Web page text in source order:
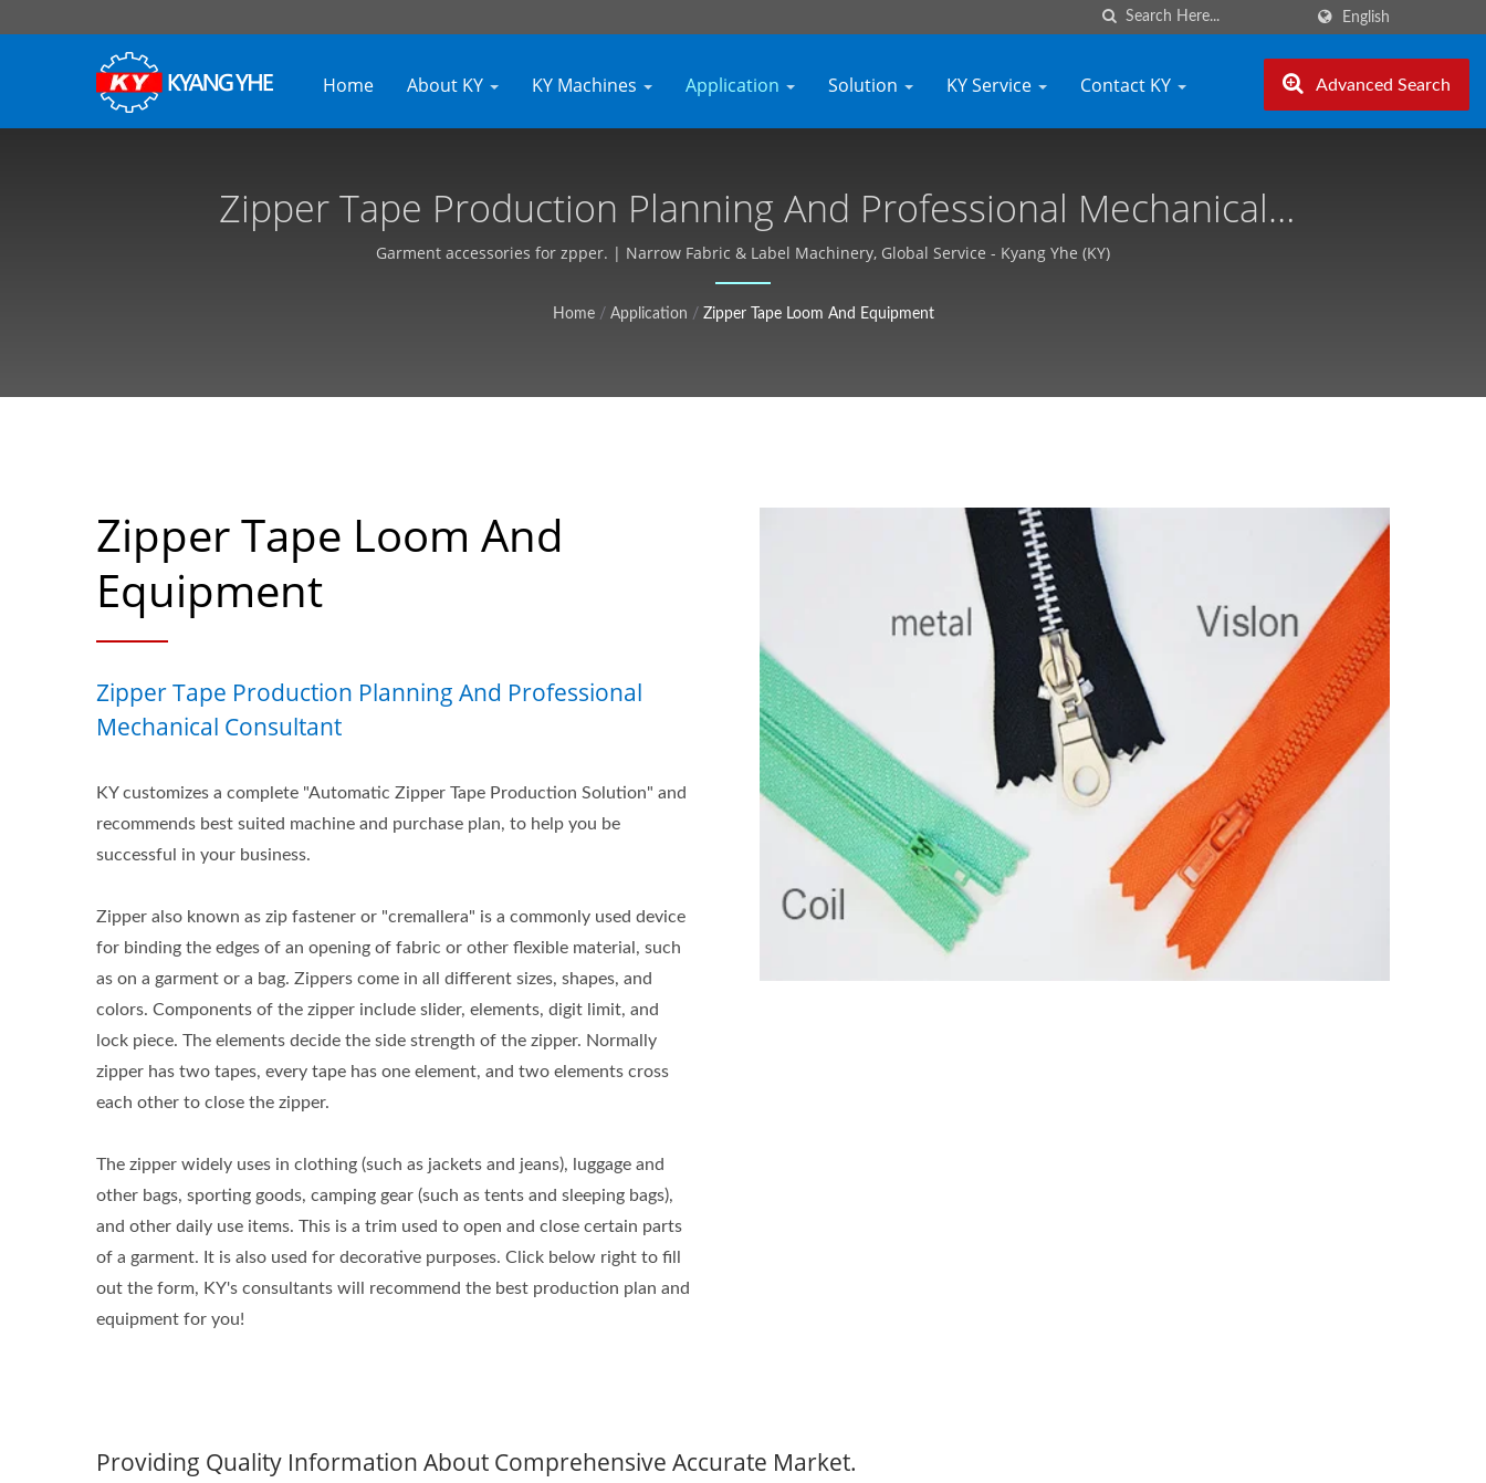
English
Home About KY KY Machines Application Solution KY Service Contact KY Advanced Search
Zipper Tape Production Planning And Professional Mechanical
Consultant | Industrial Textile Equipment, Customizable, Free Quote -
Kyang Yhe (KY)
Garment accessories for zpper. | Narrow Fabric & Label Machinery, Global Service - Kyang Yhe (KY)
Home / Application / Zipper Tape Loom And Equipment
Zipper Tape Loom And
Equipment
Zipper Tape Production Planning And Professional
Mechanical Consultant
KY customizes a complete "Automatic Zipper Tape Production Solution" and
recommends best suited machine and purchase plan, to help you be
successful in your business.
Zipper also known as zip fastener or "cremallera" is a commonly used device
for binding the edges of an opening of fabric or other flexible material, such
as on a garment or a bag. Zippers come in all different sizes, shapes, and
colors. Components of the zipper include slider, elements, digit limit, and
lock piece. The elements decide the side strength of the zipper. Normally
zipper has two tapes, every tape has one element, and two elements cross
each other to close the zipper.
The zipper widely uses in clothing (such as jackets and jeans), luggage and
other bags, sporting goods, camping gear (such as tents and sleeping bags),
and other daily use items. This is a trim used to open and close certain parts
of a garment. It is also used for decorative purposes. Click below right to fill
out the form, KY's consultants will recommend the best production plan and
equipment for you!
Providing Quality Information About Comprehensive Accurate Market.